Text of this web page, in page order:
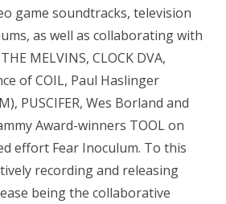
game soundtracks, television
as well as collaborating with
MELVINS, CLOCK DVA,
of COIL, Paul Haslinger
PUSCIFER, Wes Borland and
Award-winners TOOL on
effort Fear Inoculum. To this
recording and releasing
being the collaborative